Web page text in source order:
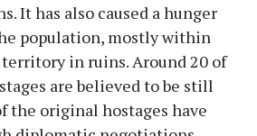
It has also caused a hunger
population, mostly within
in ruins. Around 20 of
are believed to be still
the original hostages have